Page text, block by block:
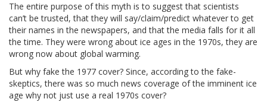
The entire purpose of this myth is to suggest that scientists
can’t be trusted, that they will say/claim/predict whatever to get
their names in the newspapers, and that the media falls for it all
the time. They were wrong about ice ages in the 1970s, they are
wrong now about global warming.
But why fake the 1977 cover? Since, according to the fake-
skeptics, there was so much news coverage of the imminent ice
age why not just use a real 1970s cover?